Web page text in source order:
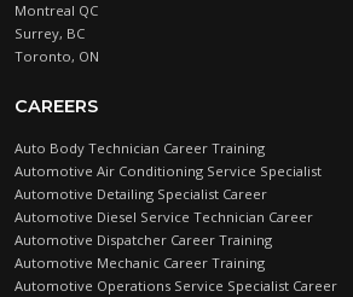
Montreal QC
Surrey, BC
Toronto, ON
CAREERS
Auto Body Technician Career Training
Automotive Air Conditioning Service Specialist
Automotive Detailing Specialist Career
Automotive Diesel Service Technician Career
Automotive Dispatcher Career Training
Automotive Mechanic Career Training
Automotive Operations Service Specialist Career